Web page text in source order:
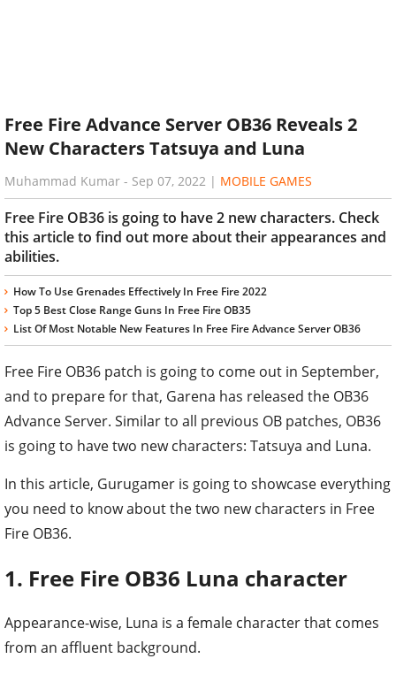
Free Fire Advance Server OB36 Reveals 2
New Characters Tatsuya and Luna
Muhammad Kumar - Sep 07, 2022 | MOBILE GAMES
Free Fire OB36 is going to have 2 new characters. Check
this article to find out more about their appearances and
abilities.
How To Use Grenades Effectively In Free Fire 2022
Top 5 Best Close Range Guns In Free Fire OB35
List Of Most Notable New Features In Free Fire Advance Server OB36
Free Fire OB36 patch is going to come out in September,
and to prepare for that, Garena has released the OB36
Advance Server. Similar to all previous OB patches, OB36
is going to have two new characters: Tatsuya and Luna.
In this article, Gurugamer is going to showcase everything
you need to know about the two new characters in Free
Fire OB36.
1. Free Fire OB36 Luna character
Appearance-wise, Luna is a female character that comes
from an affluent background.